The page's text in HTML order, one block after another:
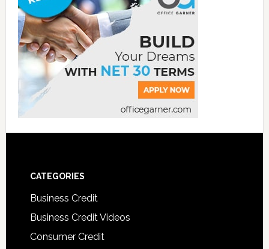
CATEGORIES
Business Credit
Business Credit Videos
Consumer Credit